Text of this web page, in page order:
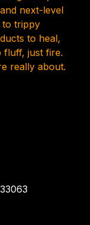
next-level
to trippy
to heal,
fluff, just fire.
really about.